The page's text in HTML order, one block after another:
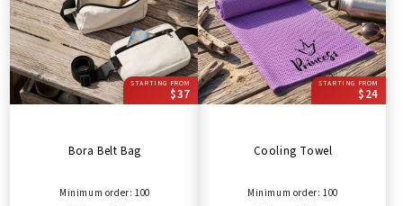
STARTING FROM
$37
Bora Belt Bag
Minimum order: 100
STARTING FROM
$24
Cooling Towel
Minimum order: 100